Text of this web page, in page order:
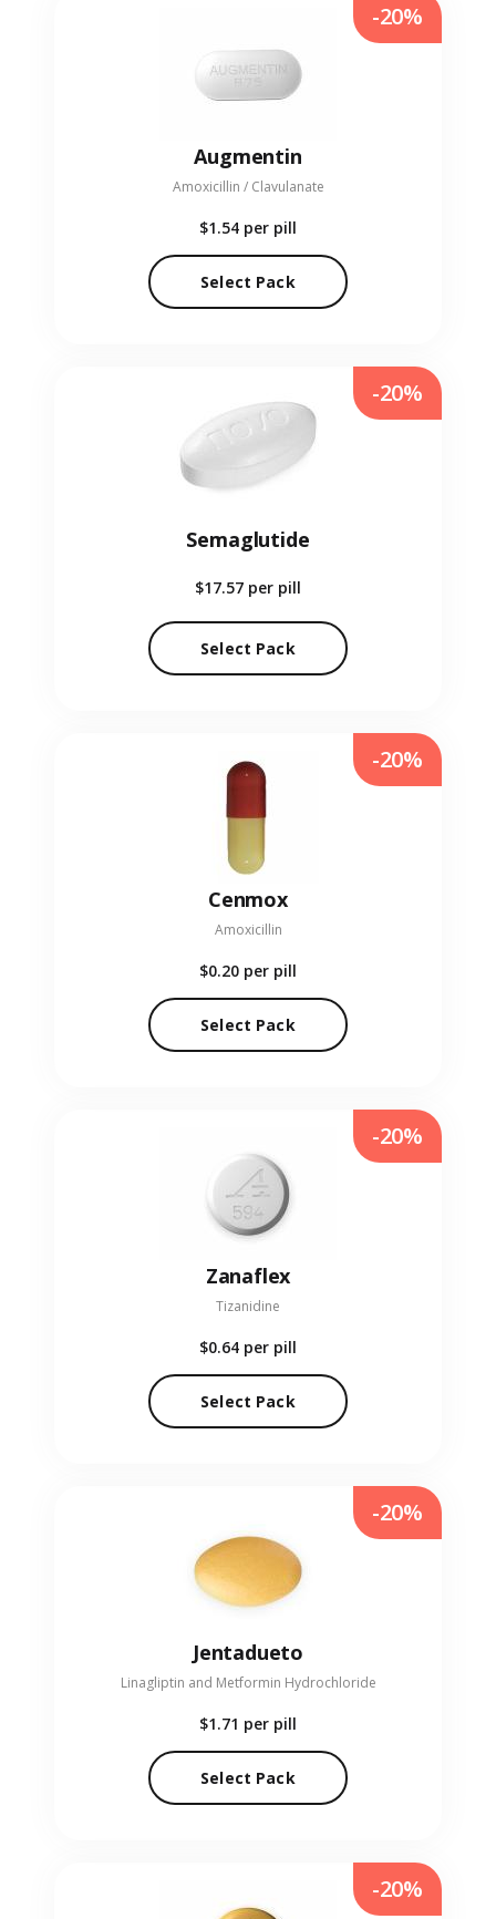
Augmentin
Amoxicillin / Clavulanate
$1.54 per pill
Select Pack
-20%
Semaglutide
$17.57 per pill
Select Pack
-20%
Cenmox
Amoxicillin
$0.20 per pill
Select Pack
-20%
Zanaflex
Tizanidine
$0.64 per pill
Select Pack
-20%
Jentadueto
Linagliptin and Metformin Hydrochloride
$1.71 per pill
Select Pack
-20%
-20%